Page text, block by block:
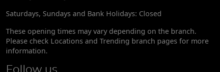
Saturdays, Sundays and Bank Holidays: Closed
These opening times may vary depending on the branch.
Please check Locations and Trending branch pages for more
information.
Follow us